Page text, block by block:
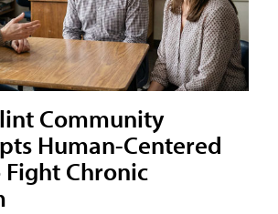
Community
Human-Centered
Chronic